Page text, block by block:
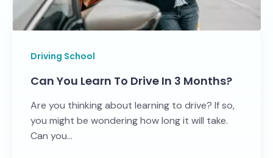
Driving School
Can You Learn To Drive In 3 Months?
Are you thinking about learning to drive? If so,
you might be wondering how long it will take.
Can you...